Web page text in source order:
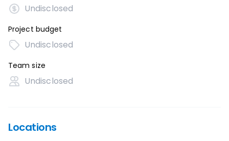
Undisclosed
Project budget
Undisclosed
Team size
Undisclosed
Locations